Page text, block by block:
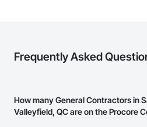
Frequently Asked
How many General Contractors in
Valleyfield, QC are on the Procore